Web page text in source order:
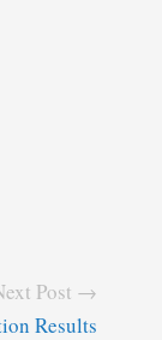
Post →
Results